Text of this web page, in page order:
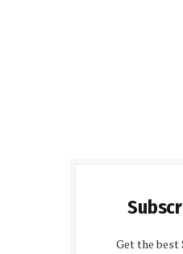
Get the